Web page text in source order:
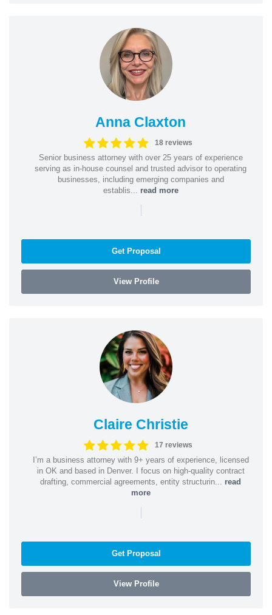
Anna Claxton
18 reviews
Senior business attorney with over 25 years of experience
serving as in-house counsel and trusted advisor to operating
businesses, including emerging companies and
establis... read more
|
Get Proposal
View Profile
Claire Christie
17 reviews
I’m a business attorney with 9+ years of experience, licensed
in OK and based in Denver. I focus on high-quality contract
drafting, commercial agreements, entity structurin... read
more
|
Get Proposal
View Profile